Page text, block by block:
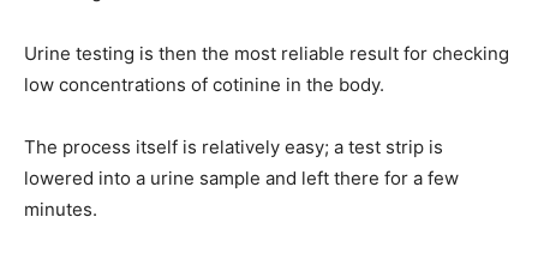
Urine testing is then the most reliable result for checking
low concentrations of cotinine in the body.
The process itself is relatively easy; a test strip is
lowered into a urine sample and left there for a few
minutes.